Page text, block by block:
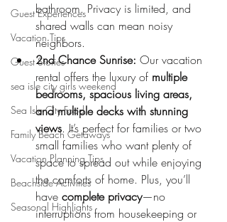
Guest Experiences
Vacation Tips
Guest Stories
sea isle city girls weekend
Sea Isle City Food
Family Beach Getaways
Vacation Planning Tips
Beachside Activities
Seasonal Highlights
bathroom. Privacy is limited, and
shared walls can mean noisy
neighbors.
2nd Chance Sunrise: Our vacation
rental offers the luxury of multiple
bedrooms, spacious living areas,
and multiple decks with stunning
views. It’s perfect for families or two
small families who want plenty of
space to spread out while enjoying
the comforts of home. Plus, you’ll
have complete privacy—no
interruptions from housekeeping or